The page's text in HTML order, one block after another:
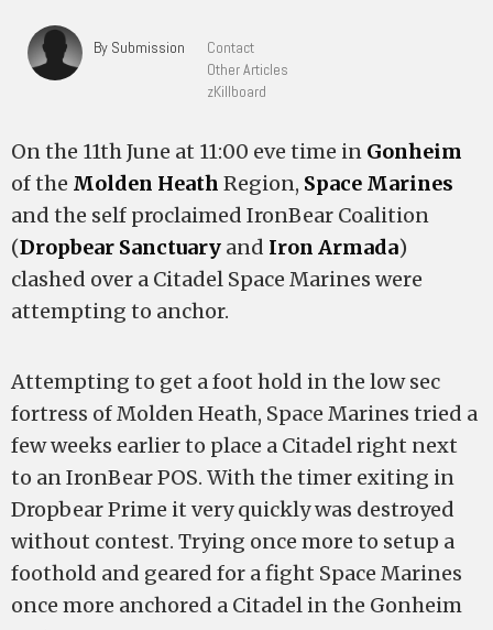
By Submission
Contact
Other Articles
zKillboard
On the 11th June at 11:00 eve time in Gonheim
of the Molden Heath Region, Space Marines
and the self proclaimed IronBear Coalition
(Dropbear Sanctuary and Iron Armada)
clashed over a Citadel Space Marines were
attempting to anchor.
Attempting to get a foot hold in the low sec
fortress of Molden Heath, Space Marines tried a
few weeks earlier to place a Citadel right next
to an IronBear POS. With the timer exiting in
Dropbear Prime it very quickly was destroyed
without contest. Trying once more to setup a
foothold and geared for a fight Space Marines
once more anchored a Citadel in the Gonheim